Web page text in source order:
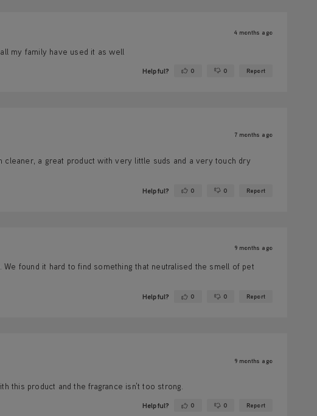
4 months ago
my family have used it as well
Helpful? Yes ·0 No ·0 Report
7 months ago
a great product with very little suds and a very touch dry
Helpful? Yes ·0 No ·0 Report
9 months ago
found it hard to find something that neutralised the smell of pet
Helpful? Yes ·0 No ·0 Report
9 months ago
this product and the fragrance isn't too strong.
Helpful? Yes ·0 No ·0 Report